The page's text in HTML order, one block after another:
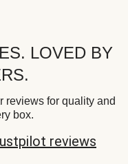
LOVED BY
reviews for quality and
box.
reviews